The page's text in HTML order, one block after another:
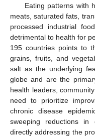
Eating patterns with
meats, saturated fats,
processed industrial
detrimental to health for
195 countries points to
grains, fruits, and
salt as the underlying
globe and are the
health leaders,
need to prioritize
chronic disease
sweeping reductions in
directly addressing the